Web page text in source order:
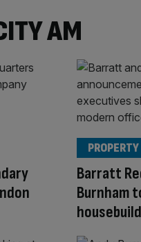
AM
Barratt
Burnham
PROPERTY